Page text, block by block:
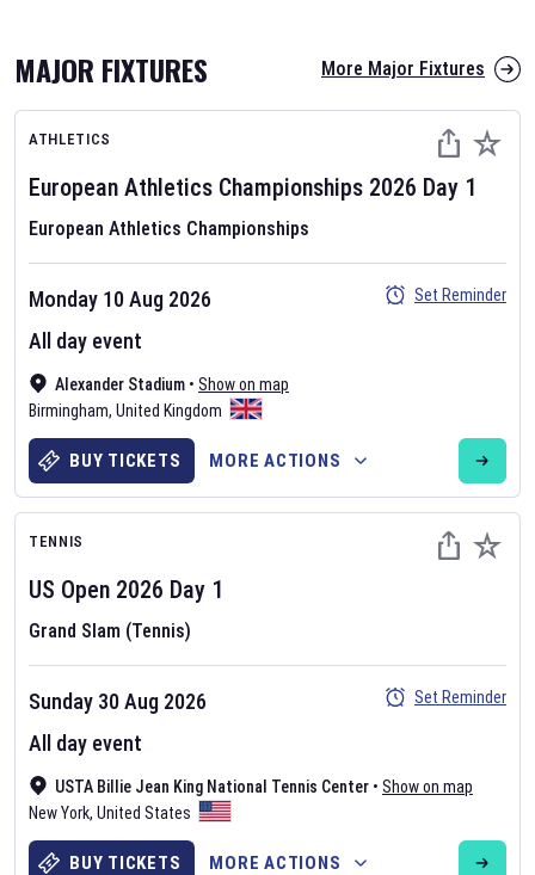
AFL 2026
Nov 12, 2025
The fixtures for the 2026 AFL season have been announced. Find
AFLand other Australian Rules Football fixtures on our
Rules Football fixture page.
Six Nations 2026
The fixtures for the 2026 Six Nations tournament have been
ourrugby union fixture page
MAJOR FIXTURES More Major Fixtures
ATHLETICS
European Athletics Championships 2026 Day 1
European Athletics Championships
Alexander Stadium • Show on map
Birmingham, United Kingdom
Monday 10 Aug 2026
All day event
Set Reminder
BUY TICKETS MORE ACTIONS
TENNIS
US Open 2026 Day 1
Grand Slam (Tennis)
USTA Billie Jean King National Tennis Center • Show on map
New York, United States
Sunday 30 Aug 2026
All day event
Set Reminder
BUY TICKETS MORE ACTIONS